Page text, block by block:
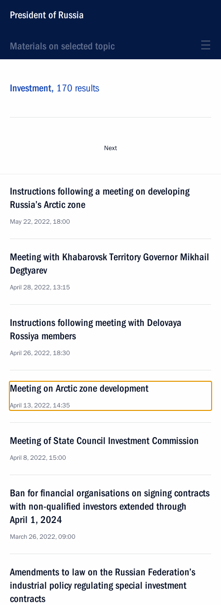
President of Russia
Materials on selected topic
Investment, 170 results
Next
Instructions following a meeting on developing
Russia’s Arctic zone
May 22, 2022, 18:00
Meeting with Khabarovsk Territory Governor Mikhail
Degtyarev
April 28, 2022, 13:15
Instructions following meeting with Delovaya
Rossiya members
April 26, 2022, 18:30
Meeting on Arctic zone development
April 13, 2022, 14:35
Meeting of State Council Investment Commission
April 8, 2022, 15:00
Ban for financial organisations on signing contracts
with non-qualified investors extended through
April 1, 2024
March 26, 2022, 09:00
Amendments to law on the Russian Federation’s
industrial policy regulating special investment
contracts